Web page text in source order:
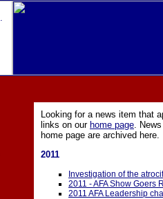
Looking for a news item that
links on our home page.
home page are archived here.
2011
Investigation of the
2011 - AFA Show Goers
2011 AFA Leadership